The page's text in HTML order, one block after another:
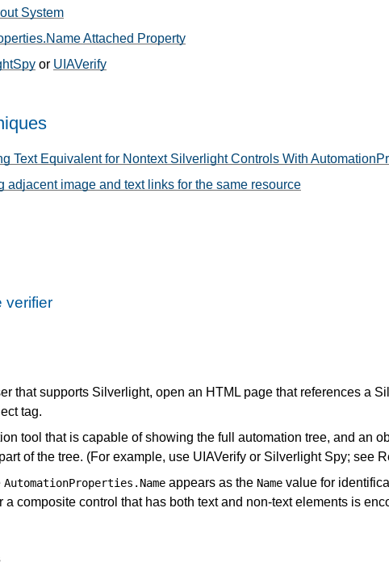
System
Attached Property
or UIAVerify
Text Equivalent for Nontext Silverlight Controls With
adjacent image and text links for the same resource
verifier
that supports Silverlight, open an HTML page that references a
tag.
tool that is capable of showing the full automation tree, and an
of the tree. (For example, use UIAVerify or Silverlight Spy; see
AutomationProperties.Name appears as the Name value for
a composite control that has both text and non-text elements is